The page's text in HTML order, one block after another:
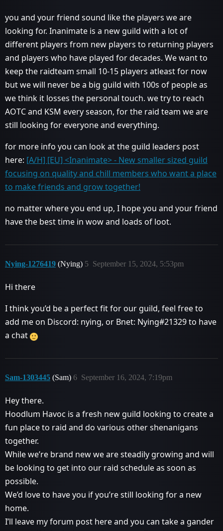
you and your friend sound like the players we are
looking for. Inanimate is a new guild with a lot of
different players from new players to returning players
and players who have played for decades. We want to
keep the raidteam small 10-15 players atleast for now
but we will never be a big guild with 100s of people as
we think it losses the personal touch. we try to reach
AOTC and KSM every season, for the raid team we are
still looking for everyone and everything.
for more info you can look at the guild leaders post
here: [A/H] [EU] <Inanimate> - New smaller sized guild
focusing on quality and chill members who want a place
to make friends and grow together!
no matter where you end up, I hope you and your friend
have the best time in wow and loads of loot.
Nying-1276419 (Nying) September 15, 2024, 5:53pm
5
Hi there
I think you’d be a perfect fit for our guild, feel free to
add me on Discord: nying, or Bnet: Nying#21329 to have
a chat
Sam-1303445 (Sam) September 16, 2024, 7:19pm
6
Hey there.
Hoodlum Havoc is a fresh new guild looking to create a
fun place to raid and do various other shenanigans
together.
While we’re brand new we are steadily growing and will
be looking to get into our raid schedule as soon as
possible.
We’d love to have you if you’re still looking for a new
home.
I’ll leave my forum post here and you can take a gander